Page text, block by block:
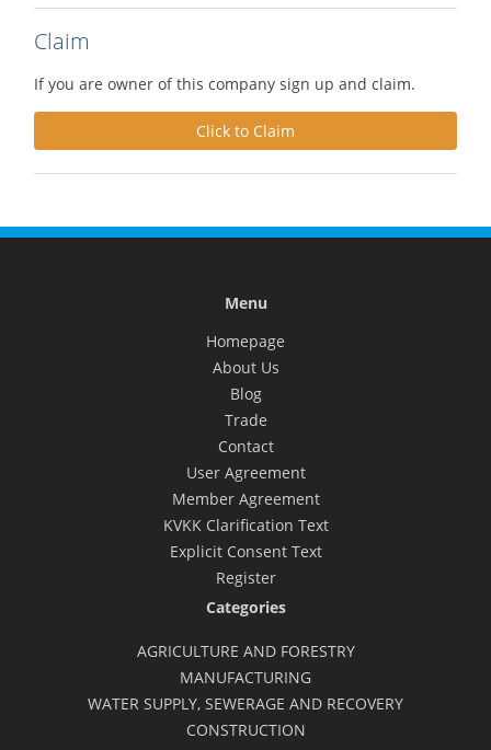
Claim
If you are owner of this company sign up and claim.
Click to Claim
Menu
Homepage
About Us
Blog
Trade
Contact
User Agreement
Member Agreement
KVKK Clarification Text
Explicit Consent Text
Register
Categories
AGRICULTURE AND FORESTRY
MANUFACTURING
WATER SUPPLY, SEWERAGE AND RECOVERY
CONSTRUCTION